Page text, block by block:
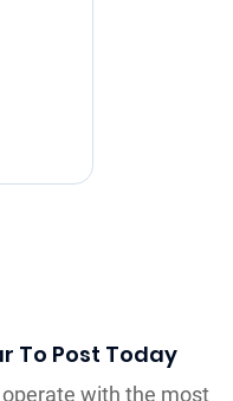
To Post Today
with the most